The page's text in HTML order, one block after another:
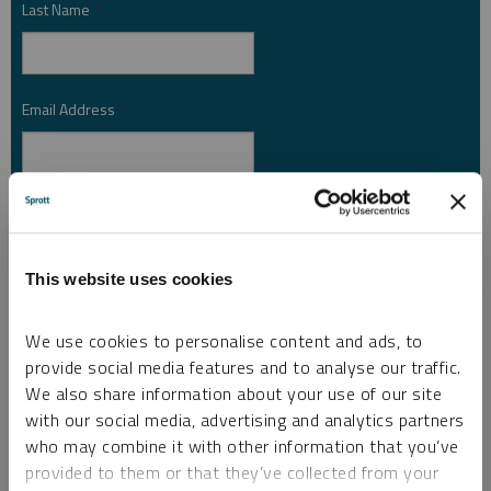
This website uses cookies
We use cookies to personalise content and ads, to
provide social media features and to analyse our traffic.
We also share information about your use of our site
with our social media, advertising and analytics partners
who may combine it with other information that you’ve
provided to them or that they’ve collected from your
Last Name *
Email Address *
Investor Type
I am not a robot.
Please slide to unlock.